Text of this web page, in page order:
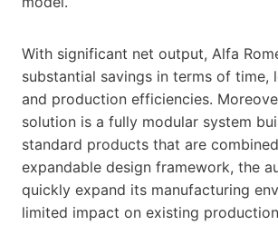
With significant net output, Alfa
substantial savings in terms of time,
and production efficiencies.
solution is a fully modular system
standard products that are
expandable design framework, the
quickly expand its manufacturing
limited impact on existing